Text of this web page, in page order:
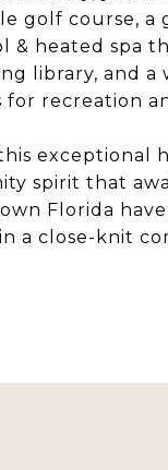
golf course,
& heated
library, and
recreation
exceptional
spirit that
Florida
a close-knit